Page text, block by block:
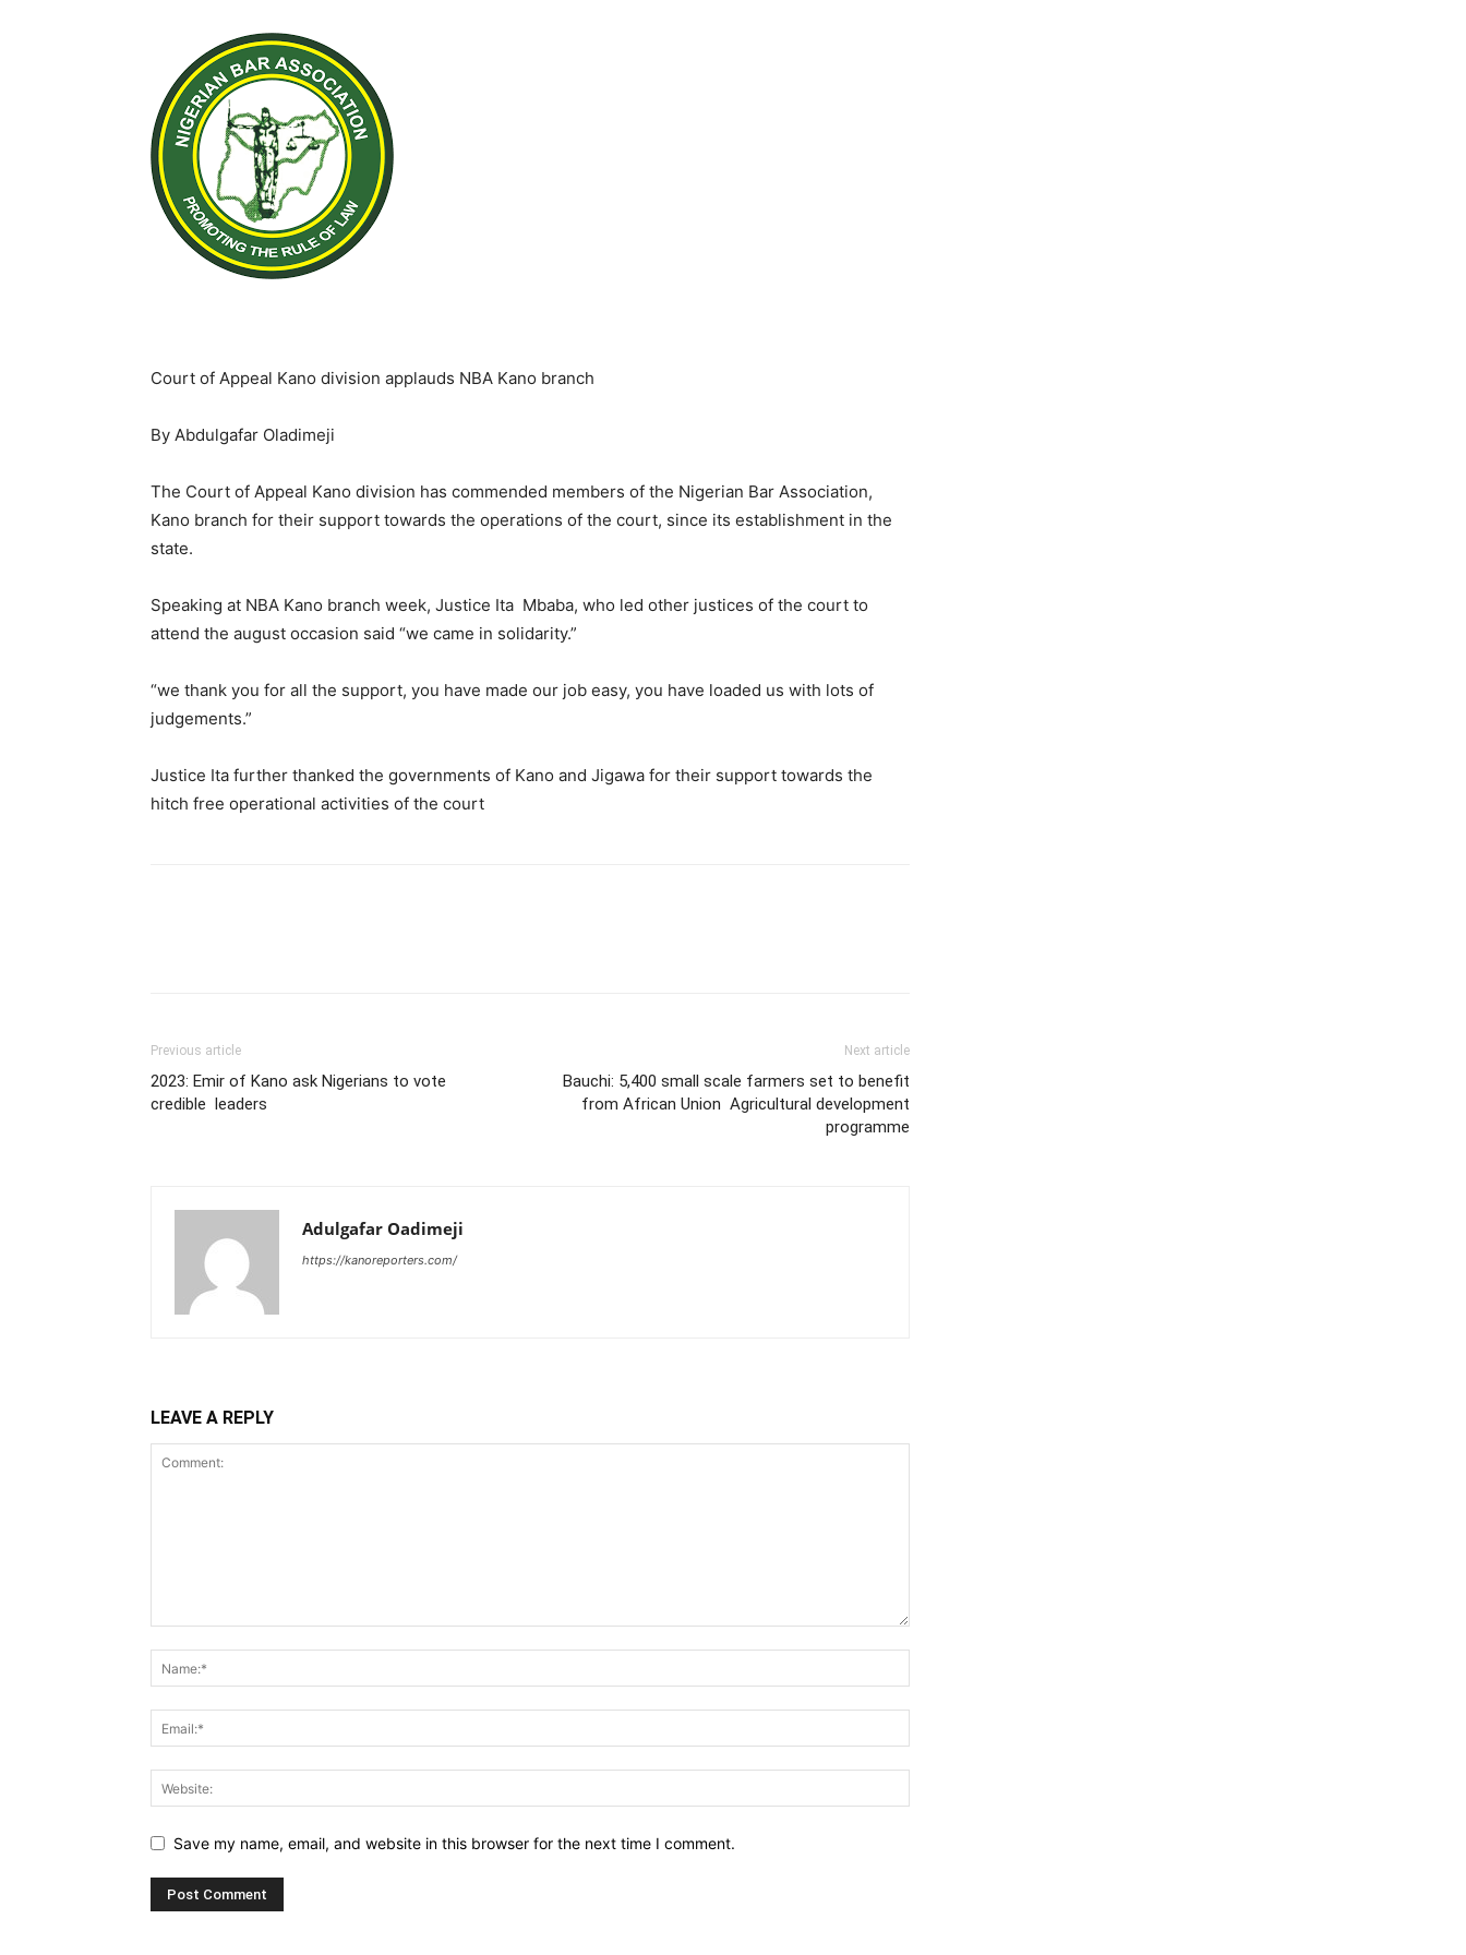
Court of Appeal Kano division applauds NBA Kano branch
By Abdulgafar Oladimeji
The Court of Appeal Kano division has commended members of the Nigerian Bar Association,
Kano branch for their support towards the operations of the court, since its establishment in the
state.
Speaking at NBA Kano branch week, Justice Ita Mbaba, who led other justices of the court to
attend the august occasion said “we came in solidarity.”
“we thank you for all the support, you have made our job easy, you have loaded us with lots of
judgements.”
Justice Ita further thanked the governments of Kano and Jigawa for their support towards the
hitch free operational activities of the court
Previous article
2023: Emir of Kano ask Nigerians to vote
credible leaders
Next article
Bauchi: 5,400 small scale farmers set to benefit
from African Union Agricultural development
programme
Adulgafar Oadimeji
https://kanoreporters.com/
LEAVE A REPLY
Save my name, email, and website in this browser for the next time I comment.